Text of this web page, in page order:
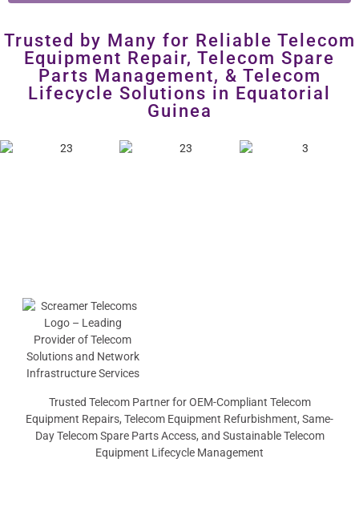
Trusted by Many for Reliable Telecom
Equipment Repair, Telecom Spare
Parts Management, & Telecom
Lifecycle Solutions in Equatorial
Guinea
Trusted Telecom Partner for OEM-Compliant Telecom
Equipment Repairs, Telecom Equipment Refurbishment, Same-
Day Telecom Spare Parts Access, and Sustainable Telecom
Equipment Lifecycle Management